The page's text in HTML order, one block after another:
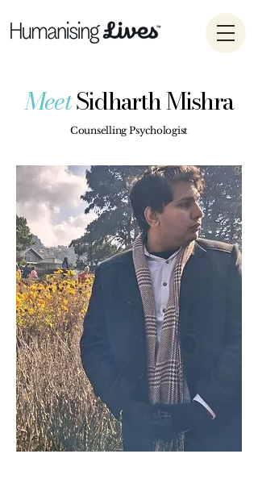
MeetSidharth Mishra
Counselling Psychologist